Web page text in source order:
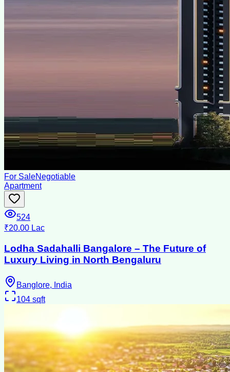
For SaleNegotiable
Apartment
524
₹20.00 Lac
Lodha Sadahalli Bangalore – The Future of
Luxury Living in North Bengaluru
Banglore, India
104 sqft